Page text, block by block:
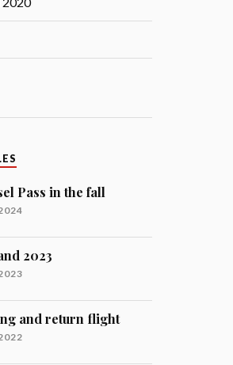
Pass in the fall
2023
and return flight